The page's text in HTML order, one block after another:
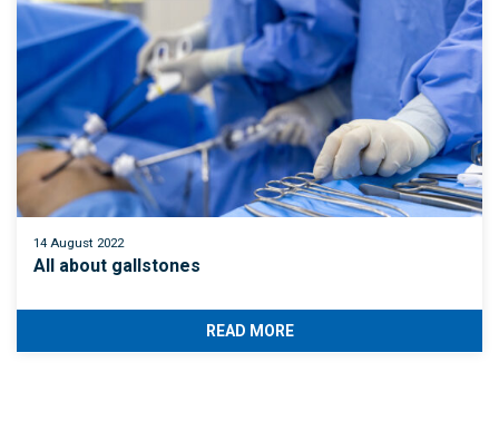
14 August 2022
All about gallstones
READ MORE